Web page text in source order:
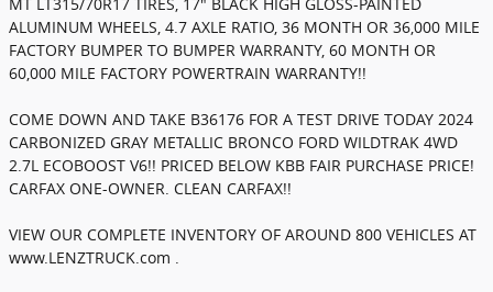
ALUMINUM WHEELS, 4.7 AXLE RATIO, 36 MONTH OR 36,000 MILE
FACTORY BUMPER TO BUMPER WARRANTY, 60 MONTH OR
60,000 MILE FACTORY POWERTRAIN WARRANTY!!
COME DOWN AND TAKE B36176 FOR A TEST DRIVE TODAY 2024
CARBONIZED GRAY METALLIC BRONCO FORD WILDTRAK 4WD
2.7L ECOBOOST V6!! PRICED BELOW KBB FAIR PURCHASE PRICE!
CARFAX ONE-OWNER. CLEAN CARFAX!!
VIEW OUR COMPLETE INVENTORY OF AROUND 800 VEHICLES AT
www.LENZTRUCK.com .